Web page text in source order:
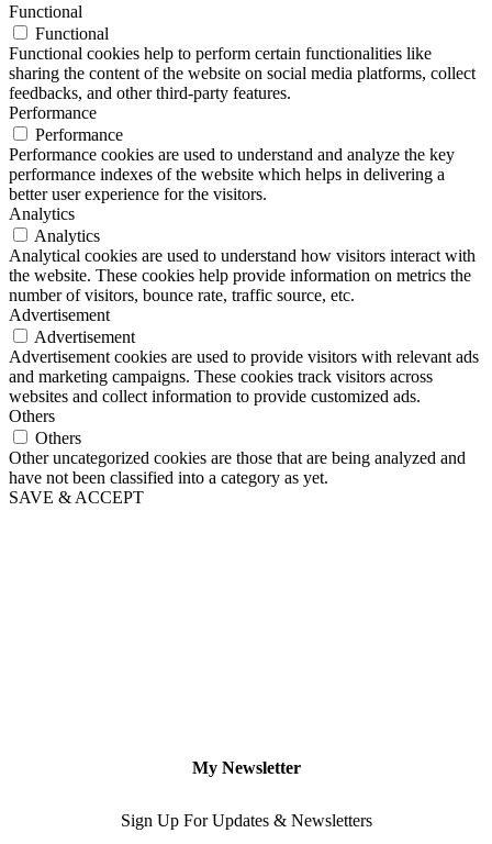
Functional
Functional
Functional cookies help to perform certain functionalities like
sharing the content of the website on social media platforms, collect
feedbacks, and other third-party features.
Performance
Performance
Performance cookies are used to understand and analyze the key
performance indexes of the website which helps in delivering a
better user experience for the visitors.
Analytics
Analytics
Analytical cookies are used to understand how visitors interact with
the website. These cookies help provide information on metrics the
number of visitors, bounce rate, traffic source, etc.
Advertisement
Advertisement
Advertisement cookies are used to provide visitors with relevant ads
and marketing campaigns. These cookies track visitors across
websites and collect information to provide customized ads.
Others
Others
Other uncategorized cookies are those that are being analyzed and
have not been classified into a category as yet.
SAVE & ACCEPT
My Newsletter
Sign Up For Updates & Newsletters